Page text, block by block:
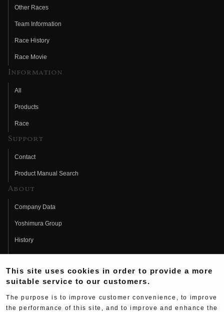
Other Races
Team Information
Race History
Race Movie
Information
All
Products
Race
Support
Contact
Product Manual Search
About
Company Data
Yoshimura Group
History
Fujio Yoshimura
Hideo Yoshimura
Yoshimura History
This site uses cookies in order to provide a more
suitable service to our customers.
The purpose is to improve customer convenience, to improve
the performance of this site, and to improve and enhance the